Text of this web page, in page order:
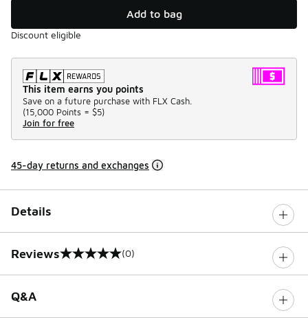
Add to bag
Discount eligible
This item earns you points
Save on a future purchase with FLX Cash.
(15,000 Points = $5)
Join for free
45-day returns and exchanges
Details
Reviews
0 out of 5 rating (0)
Q&A